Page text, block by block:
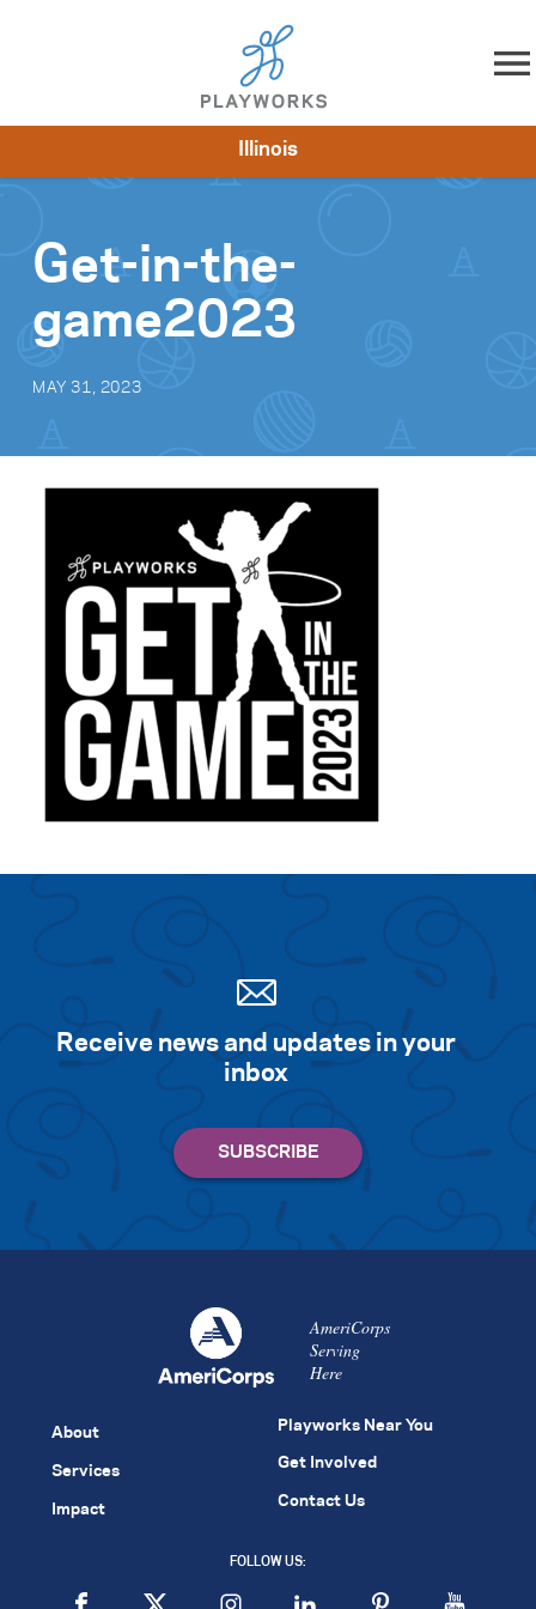
Skip to content
Impact
Illinois
Get-in-the-
game2023
MAY 31, 2023
Receive news and updates in your
inbox
AmeriCorps
Serving
Here
About
Services
Impact
Playworks Near You
Get Involved
Contact Us
FOLLOW US: